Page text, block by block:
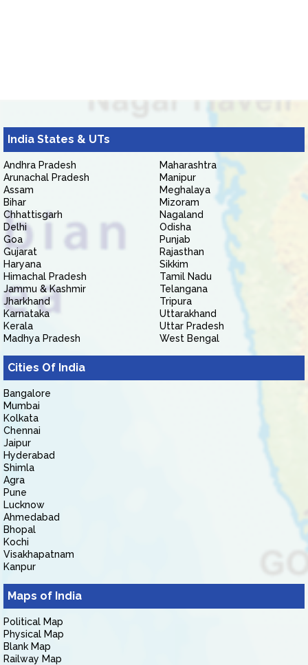
India States & UTs
Andhra Pradesh
Arunachal Pradesh
Assam
Bihar
Chhattisgarh
Delhi
Goa
Gujarat
Haryana
Himachal Pradesh
Jammu & Kashmir
Jharkhand
Karnataka
Kerala
Madhya Pradesh
Maharashtra
Manipur
Meghalaya
Mizoram
Nagaland
Odisha
Punjab
Rajasthan
Sikkim
Tamil Nadu
Telangana
Tripura
Uttarakhand
Uttar Pradesh
West Bengal
Cities Of India
Bangalore
Mumbai
Kolkata
Chennai
Jaipur
Hyderabad
Shimla
Agra
Pune
Lucknow
Ahmedabad
Bhopal
Kochi
Visakhapatnam
Kanpur
Maps of India
Political Map
Physical Map
Blank Map
Railway Map